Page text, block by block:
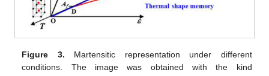
Figure 3. Martensitic representation under different
conditions. The image was obtained with the kind